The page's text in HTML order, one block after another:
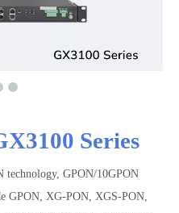
Series
technology, GPON/10GPON
GPON, XG-PON, XGS-PON,